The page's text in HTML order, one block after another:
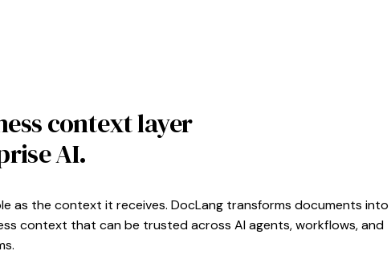
context layer
AI.
as the context it receives. DocLang transforms documents into
context that can be trusted across AI agents, workflows, and